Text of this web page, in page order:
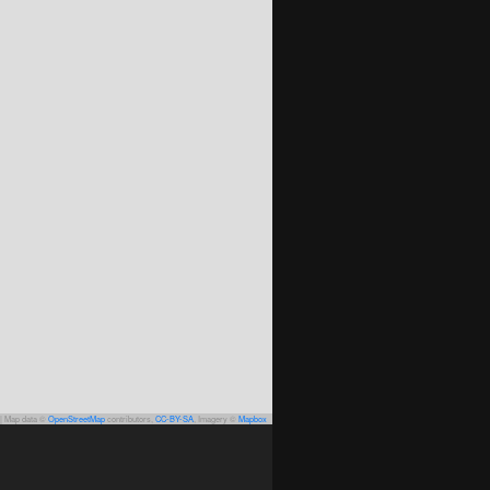
Map data © OpenStreetMapcontributors, CC-BY-SA , Imagery © Mapbox